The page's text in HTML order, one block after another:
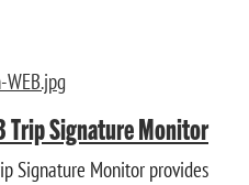
Trip Signature Monitor
Signature Monitor provides